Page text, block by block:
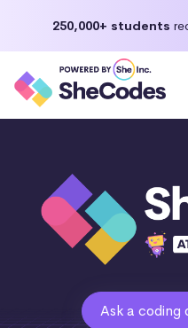
250,000+ students
Ask a coding